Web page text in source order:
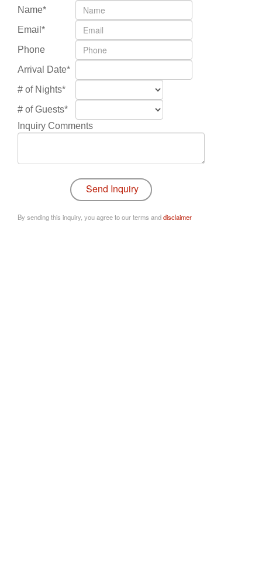
Name*
Email*
Phone
Arrival Date*
# of Nights*
# of Guests*
Inquiry Comments
By sending this inquiry, you agree to our terms anddisclaimer